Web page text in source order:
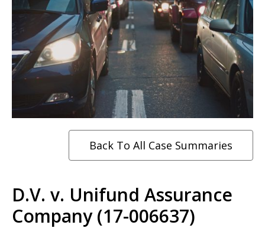
Back To All Case Summaries
D.V. v. Unifund Assurance
Company (17-006637)